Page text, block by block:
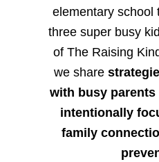
elementary school
three super busy
of The Raising
we share
with busy
intentionally
family